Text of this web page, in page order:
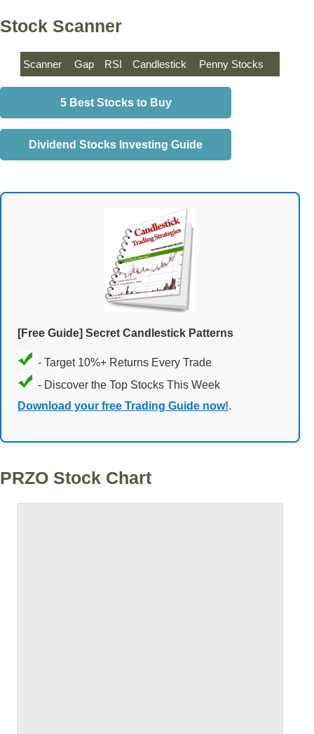
Stock Scanner
Scanner Gap RSI Candlestick Penny Stocks
5 Best Stocks to Buy
Dividend Stocks Investing Guide
[Free Guide] Secret Candlestick Patterns
- Target 10%+ Returns Every Trade
- Discover the Top Stocks This Week
Download your free Trading Guide now!.
PRZO Stock Chart